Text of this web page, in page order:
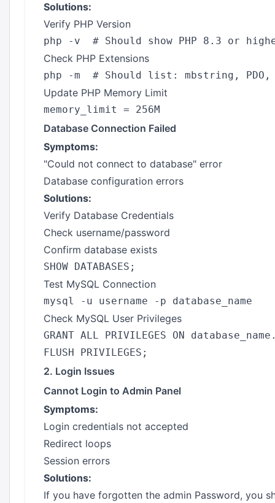
Solutions:
Verify PHP Version
Check PHP Extensions
Update PHP Memory Limit
Database Connection Failed
Symptoms:
"Could not connect to database" error
Database configuration errors
Solutions:
Verify Database Credentials
Check username/password
Confirm database exists
Test MySQL Connection
Check MySQL User Privileges
GRANT ALL PRIVILEGES ON
2. Login Issues
Cannot Login to Admin Panel
Symptoms:
Login credentials not accepted
Redirect loops
Session errors
Solutions:
If you have forgotten the admin Password, you